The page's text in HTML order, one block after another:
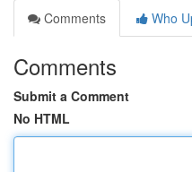
Comments
Who
Comments
Submit a Comment
No HTML